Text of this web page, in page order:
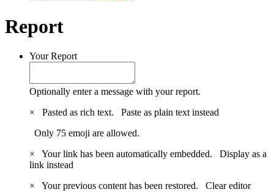
Report
Your Report
Optionally enter a message with your report.
×
Pasted as rich text. Paste as plain text instead
Only 75 emoji are allowed.
×
Your link has been automatically embedded. Display as a
link instead
×
Your previous content has been restored. Clear editor